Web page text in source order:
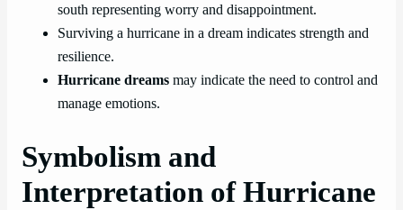
south representing worry and disappointment.
Surviving a hurricane in a dream indicates strength and
resilience.
Hurricane dreams may indicate the need to control and
manage emotions.
Symbolism and
Interpretation of Hurricane